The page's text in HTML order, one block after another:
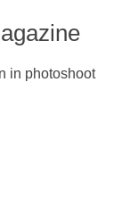
in photoshoot